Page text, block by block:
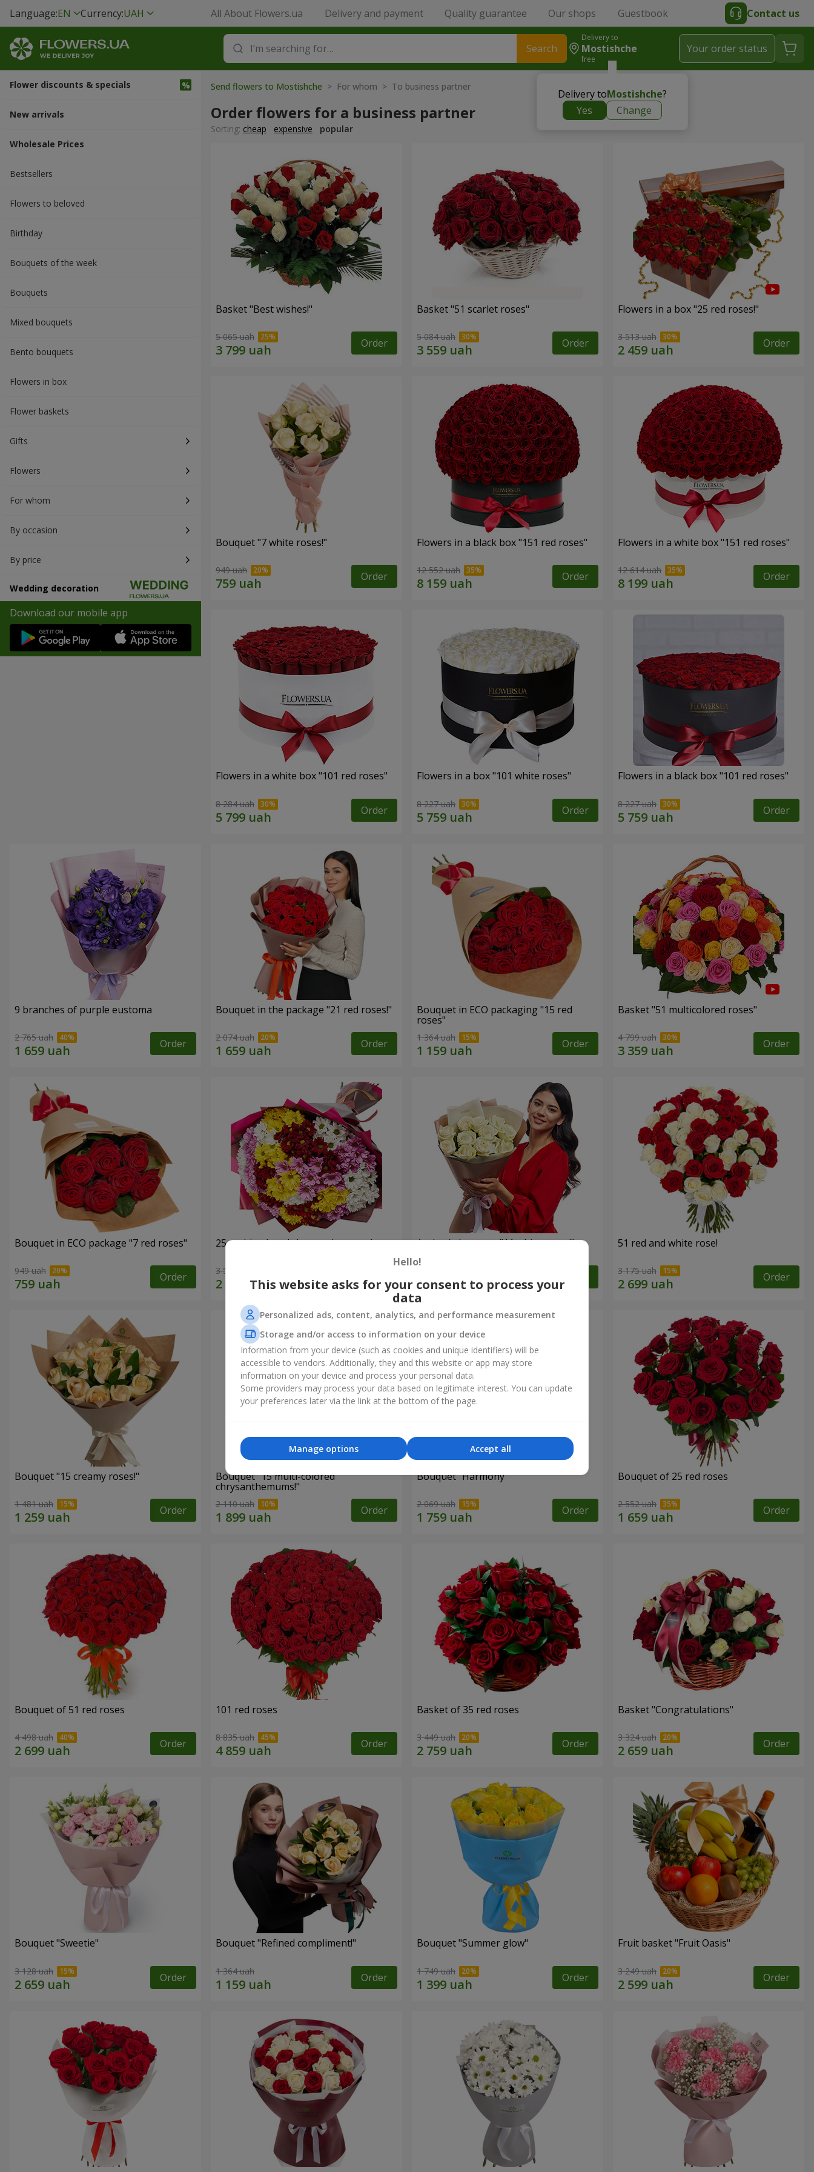
Language:EN Currency:UAH All About Flowers.ua Delivery and payment Quality guarantee Our shops Guestbook Contact us
Search
Delivery to
Mostishche
free
Delivery toMostishche?
Yes
Change
Your order status
Flower discounts & specials
New arrivals
Wholesale Prices
Bestsellers
Flowers to beloved
Вirthday
Bouquets of the week
Bouquets
Mixed bouquets
Bento bouquets
Flowers in box
Flower baskets
Gifts
Flowers
For whom
By occasion
By price
Wedding decoration
Download our mobile app
Send flowers to Mostishche > For whom > To business partner
Order flowers for a business partner
Sorting: cheap expensive popular
Basket "Best wishes!"
5 065 uah Order
Basket "51 scarlet roses"
5 084 uah Order
Flowers in a box "25 red roses!"
3 513 uah Order
Bouquet "7 white roses!"
949 uah Order
Flowers in a black box "151 red roses"
12 552 uah Order
Flowers in a white box "151 red roses"
12 614 uah Order
Flowers in a white box "101 red roses"
8 284 uah Order
Flowers in a box "101 white roses"
8 227 uah Order
Flowers in a black box "101 red roses"
8 227 uah Order
9 branches of purple eustoma
2 765 uah Order
Bouquet in the package "21 red roses!"
2 074 uah Order
Bouquet in ECO packaging "15 red
roses"
1 364 uah Order
Basket "51 multicolored roses"
4 799 uah Order
Bouquet in ECO package "7 red roses"
949 uah Order
25 multi-colored chrysanthemums!
3 574 uah Order
Author's bouquet "11 white roses!" 51 red and white rose!
3 175 uah Order
Bouquet "15 creamy roses!"
1 481 uah Order
Bouquet "15 multi-colored
chrysanthemums!"
2 110 uah Order
Bouquet "Harmony"
2 069 uah Order
Bouquet of 25 red roses
2 552 uah Order
Bouquet of 51 red roses
4 498 uah Order
101 red roses
8 835 uah Order
Basket of 35 red roses
3 449 uah Order
Basket "Congratulations"
3 324 uah Order
Bouquet "Sweetie"
3 128 uah Order
Bouquet "Refined compliment!"
1 364 uah Order
Bouquet "Summer glow"
1 749 uah Order
Fruit basket "Fruit Oasis"
3 249 uah Order
Hello!
This website asks for your consent to process your
data
Personalized ads, content, analytics, and performance measurement
Storage and/or access to information on your device
Information from your device (such as cookies and unique identifiers) will be
accessible to vendors. Additionally, they and this website or app may store
information on your device and process your personal data.
Some providers may process your data based on legitimate interest. You can update
your preferences later via the link at the bottom of the page.
Accept all
Manage options